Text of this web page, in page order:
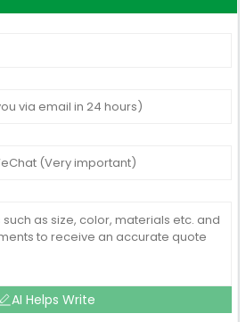
AI Helps Write